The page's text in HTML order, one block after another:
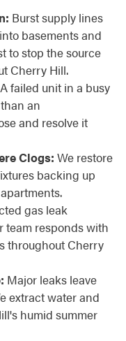
Burst supply lines
basements and
to stop the source
Cherry Hill.
A failed unit in a busy
an
and resolve it
Clogs: We restore
backing up
gas leak
team responds with
throughout Cherry
Major leaks leave
extract water and
humid summer